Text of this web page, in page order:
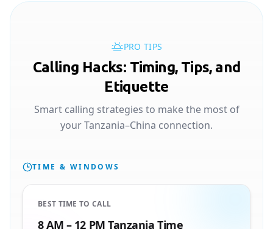
PRO TIPS
Calling Hacks: Timing, Tips, and
Etiquette
Smart calling strategies to make the most of
your Tanzania–China connection.
TIME & WINDOWS
BEST TIME TO CALL
8 AM – 12 PM Tanzania Time